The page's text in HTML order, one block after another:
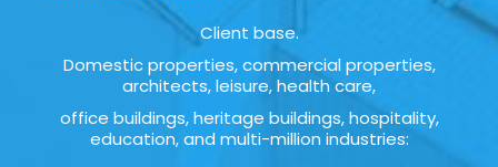
Client base.
Domestic properties, commercial properties,
architects, leisure, health care,
office buildings, heritage buildings, hospitality,
education, and multi-million industries: